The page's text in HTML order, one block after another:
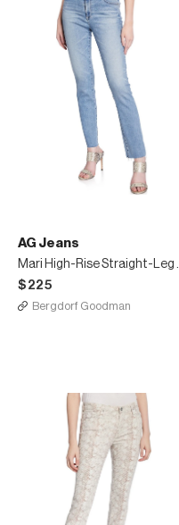
AG Jeans
Mari
$225
Bergdorf Goodman